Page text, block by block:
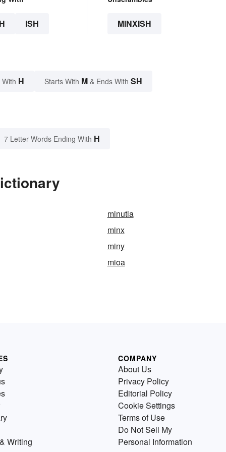
ISH MINXISH
H Starts With M & Ends With SH
7 Letter Words Ending With H
minutia
minx
miny
mioa
Writing
COMPANY
About Us
Privacy Policy
Editorial Policy
Cookie Settings
Terms of Use
Do Not Sell My
Personal Information